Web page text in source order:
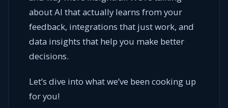
about AI that actually learns from your
feedback, integrations that just work, and
data insights that help you make better
decisions.
Let’s dive into what we’ve been cooking up
for you!